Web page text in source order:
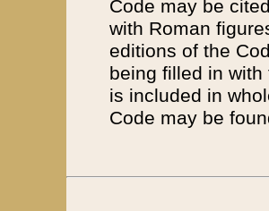
Code may be
with Roman
editions of the
being filled in
is included in
Code may be